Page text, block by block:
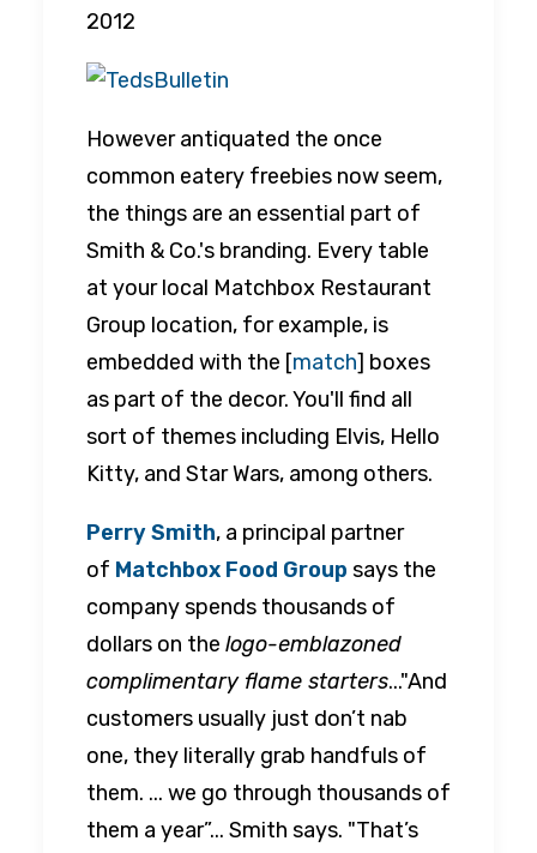
2012
However antiquated the once
common eatery freebies now seem,
the things are an essential part of
Smith & Co.'s branding. Every table
at your local Matchbox Restaurant
Group location, for example, is
embedded with the [match] boxes
as part of the decor. You'll find all
sort of themes including Elvis, Hello
Kitty, and Star Wars, among others.
Perry Smith, a principal partner
of Matchbox Food Group says the
company spends thousands of
dollars on the logo-emblazoned
complimentary flame starters..."And
customers usually just don’t nab
one, they literally grab handfuls of
them. ... we go through thousands of
them a year”... Smith says. "That’s